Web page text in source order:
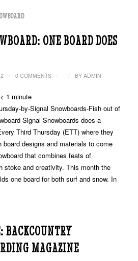
ONE BOARD DOES
0 COMMENTS BY ADMIN
< 1 minute
by-Signal Snowboards-Fish out of
Signal Snowboards does a
Third Thursday (ETT) where they
board designs and materials to come
that combines feats of
stoke and creativity. This month the
one board for both surf and snow. In
BACKCOUNTRY
MAGAZINE